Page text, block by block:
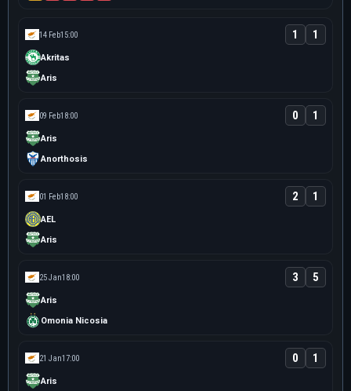
14 Feb15:00
Akritas
1 1
Aris
09 Feb18:00
Aris
0 1
Anorthosis
01 Feb18:00
AEL
2 1
Aris
25 Jan18:00
Aris
3 5
Omonia Nicosia
21 Jan17:00
Aris
0 1